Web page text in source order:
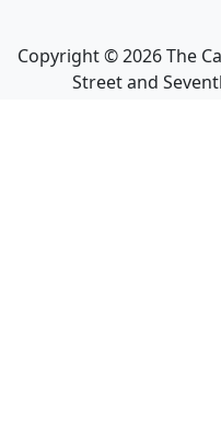
Copyright ©2026The
Street and